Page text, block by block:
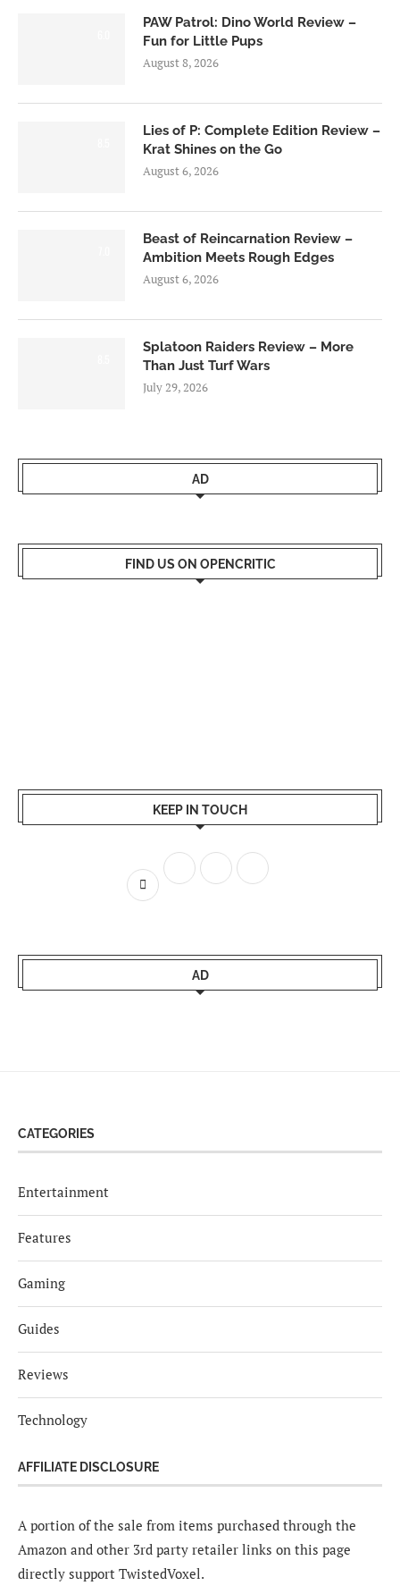
PAW Patrol: Dino World Review –
Fun for Little Pups
August 8, 2026
Lies of P: Complete Edition Review –
Krat Shines on the Go
August 6, 2026
Beast of Reincarnation Review –
Ambition Meets Rough Edges
August 6, 2026
Splatoon Raiders Review – More
Than Just Turf Wars
July 29, 2026
AD
FIND US ON OPENCRITIC
KEEP IN TOUCH
AD
CATEGORIES
Entertainment
Features
Gaming
Guides
Reviews
Technology
AFFILIATE DISCLOSURE
A portion of the sale from items purchased through the
Amazon and other 3rd party retailer links on this page
directly support TwistedVoxel.